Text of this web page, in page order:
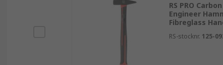
RS PRO
Engineer
Fibreglass
RS-stocknr. 125-